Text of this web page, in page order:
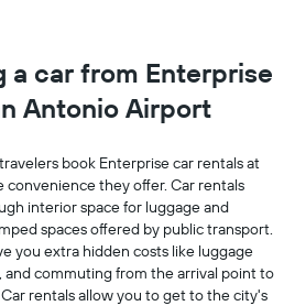
a car from Enterprise
Antonio Airport
book Enterprise car rentals at
convenience they offer. Car rentals
interior space for luggage and
spaces offered by public transport.
you extra hidden costs like luggage
and commuting from the arrival point to
rentals allow you to get to the city's